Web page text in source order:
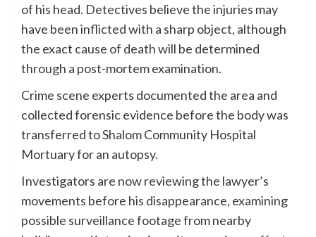
of his head. Detectives believe the injuries may
have been inflicted with a sharp object, although
the exact cause of death will be determined
through a post-mortem examination.
Crime scene experts documented the area and
collected forensic evidence before the body was
transferred to Shalom Community Hospital
Mortuary for an autopsy.
Investigators are now reviewing the lawyer’s
movements before his disappearance, examining
possible surveillance footage from nearby